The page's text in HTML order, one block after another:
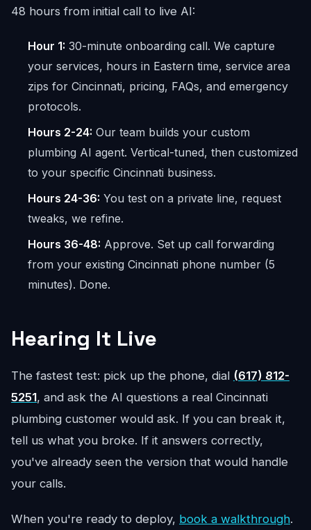
48 hours from initial call to live AI:
Hour 1: 30-minute onboarding call. We capture
your services, hours in Eastern time, service area
zips for Cincinnati, pricing, FAQs, and emergency
protocols.
Hours 2-24: Our team builds your custom
plumbing AI agent. Vertical-tuned, then customized
to your specific Cincinnati business.
Hours 24-36: You test on a private line, request
tweaks, we refine.
Hours 36-48: Approve. Set up call forwarding
from your existing Cincinnati phone number (5
minutes). Done.
Hearing It Live
The fastest test: pick up the phone, dial (617) 812-
5251, and ask the AI questions a real Cincinnati
plumbing customer would ask. If you can break it,
tell us what you broke. If it answers correctly,
you've already seen the version that would handle
your calls.
When you're ready to deploy, book a walkthrough.